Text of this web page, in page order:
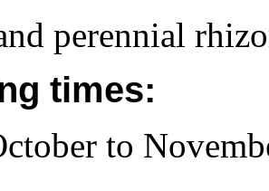
perennial
times:
to